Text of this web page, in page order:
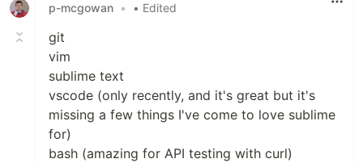
p-mcgowan • • Edited
git
vim
sublime text
vscode (only recently, and it's great but it's
missing a few things I've come to love sublime
for)
bash (amazing for API testing with curl)